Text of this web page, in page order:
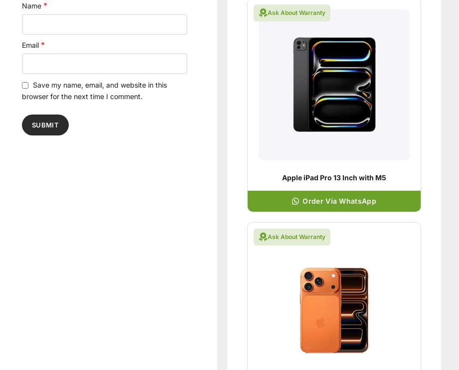
Name *
Email *
Save my name, email, and website in this
browser for the next time I comment.
Ask About Warranty
Apple iPad Pro 13 Inch with M5
Order Via WhatsApp
Ask About Warranty